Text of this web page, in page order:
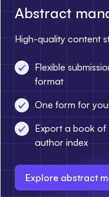
Abstract
High-quality content
Flexible
format
One form for
Export a book
author index
Explore abstract